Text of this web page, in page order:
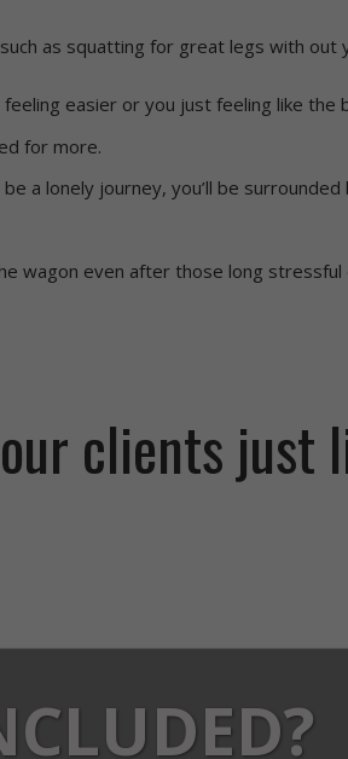
as squatting for great legs with
easier or you just feeling like the
for more.
a lonely journey, you’ll be
wagon even after those long stressful
clients just